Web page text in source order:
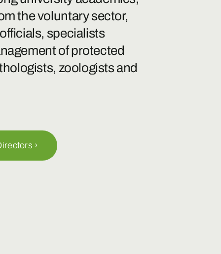
the voluntary sector,
specialists
of protected
zoologists and
›